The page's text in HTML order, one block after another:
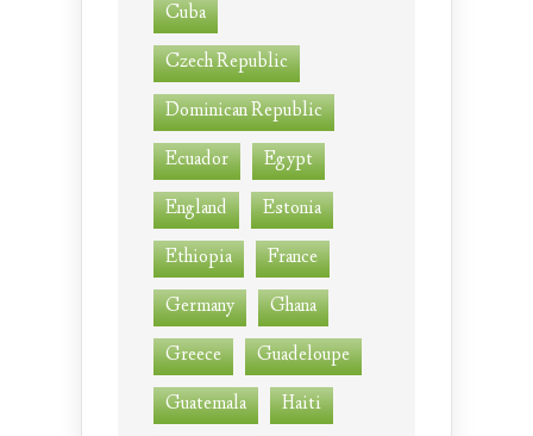
Cuba
Czech Republic
Dominican Republic
Ecuador
Egypt
England
Estonia
Ethiopia
France
Germany
Ghana
Greece
Guadeloupe
Guatemala
Haiti